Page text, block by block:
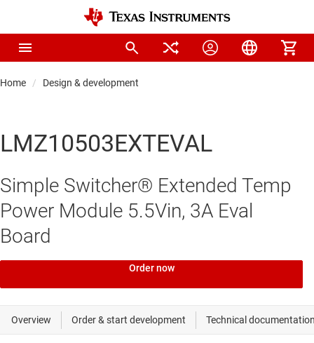
Home Design & development
LMZ10503EXTEVAL
Simple Switcher® Extended Temp
Power Module 5.5Vin, 3A Eval
Board
Order now